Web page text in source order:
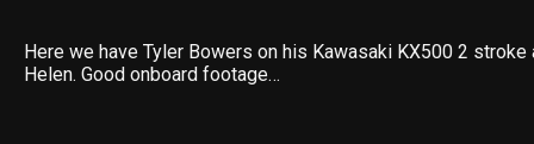
Here we have Tyler Bowers on his Kawasaki KX500 2 stroke
Helen. Good onboard footage…